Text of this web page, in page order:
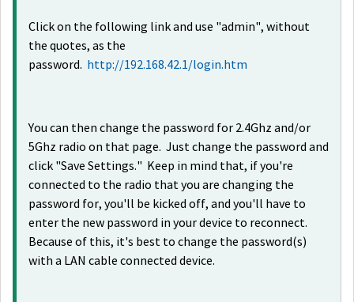
Click on the following link and use "admin", without
the quotes, as the
password. http://192.168.42.1/login.htm
You can then change the password for 2.4Ghz and/or
5Ghz radio on that page. Just change the password and
click "Save Settings." Keep in mind that, if you're
connected to the radio that you are changing the
password for, you'll be kicked off, and you'll have to
enter the new password in your device to reconnect.
Because of this, it's best to change the password(s)
with a LAN cable connected device.